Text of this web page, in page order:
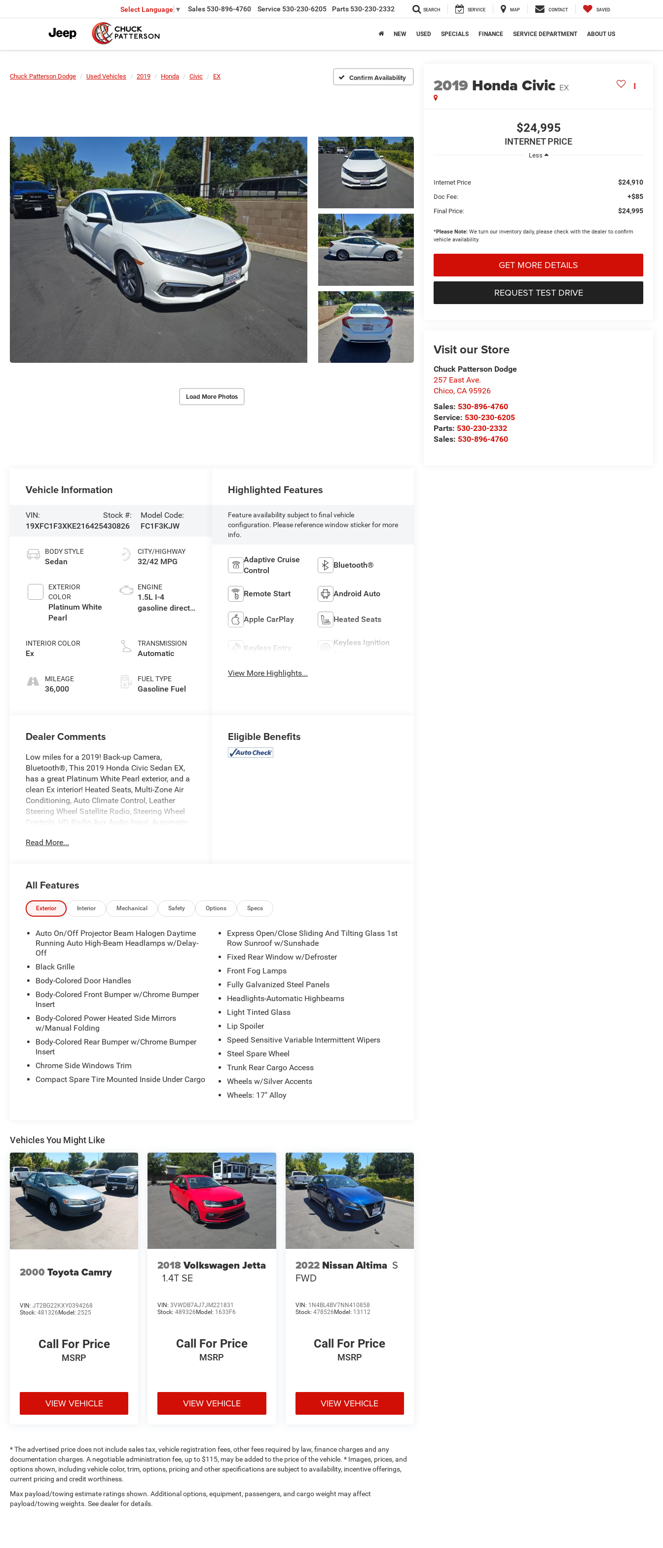
Select Language ▼ Sales 530-896-4760 Service 530-230-6205 Parts 530-230-2332 SEARCH SERVICE MAP CONTACT SAVED
NEW USED SPECIALS FINANCE SERVICE DEPARTMENT ABOUT US
Chuck Patterson Dodge Used Vehicles 2019 Honda Civic EX Confirm Availability
Load More Photos
2019 Honda Civic EX
$24,995
INTERNET PRICE
Less
Internet Price $24,910
Doc Fee: +$85
Final Price: $24,995
*Please Note: We turn our inventory daily, please check with the dealer to confirm
vehicle availability.
GET MORE DETAILS
REQUEST TEST DRIVE
Visit our Store
Chuck Patterson Dodge
257 East Ave.
Chico, CA 95926
Sales: 530-896-4760
Service: 530-230-6205
Parts: 530-230-2332
Sales: 530-896-4760
Vehicle Information
VIN:
19XFC1F3XKE216425
Stock #:
430826
Model Code:
FC1F3KJW
BODY STYLE
Sedan
EXTERIOR
COLOR
Platinum White
Pearl
INTERIOR COLOR
Ex
MILEAGE
36,000
CITY/HIGHWAY
32/42 MPG
ENGINE
1.5L I-4
gasoline direct
control,
intercooled
engine with
174HP
TRANSMISSION
Automatic
FUEL TYPE
Gasoline Fuel
Highlighted Features
Feature availability subject to final vehicle
configuration. Please reference window sticker for more
info.
Adaptive Cruise
Control
Bluetooth®
Remote Start Android Auto
Apple CarPlay Heated Seats
Keyless Entry
Keyless Ignition
View More Highlights...
Dealer Comments
Low miles for a 2019! Back-up Camera,
Bluetooth®, This 2019 Honda Civic Sedan EX,
has a great Platinum White Pearl exterior, and a
clean Ex interior! Heated Seats, Multi-Zone Air
Conditioning, Auto Climate Control, Leather
Steering Wheel Satellite Radio, Steering Wheel
Controls, HD Radio Aux Audio Input, Automatic
Spoiler, This Honda Civic Sedan gets great fuel
availability and schedule a no-obligation test
drive! We are located at 200 East Avenue, Chico,
CA 95926.
Read More...
Eligible Benefits
All Features
Exterior Interior Mechanical Safety Options Specs
Auto On/Off Projector Beam Halogen Daytime
Running Auto High-Beam Headlamps w/Delay-
Off
Black Grille
Body-Colored Door Handles
Body-Colored Front Bumper w/Chrome Bumper
Insert
Body-Colored Power Heated Side Mirrors
w/Manual Folding
Body-Colored Rear Bumper w/Chrome Bumper
Insert
Chrome Side Windows Trim
Compact Spare Tire Mounted Inside Under Cargo
Express Open/Close Sliding And Tilting Glass 1st
Row Sunroof w/Sunshade
Fixed Rear Window w/Defroster
Front Fog Lamps
Fully Galvanized Steel Panels
Headlights-Automatic Highbeams
Light Tinted Glass
Lip Spoiler
Speed Sensitive Variable Intermittent Wipers
Steel Spare Wheel
Trunk Rear Cargo Access
Wheels w/Silver Accents
Wheels: 17" Alloy
Vehicles You Might Like
2000 Toyota Camry
VIN: JT2BG22KXY0394268
Stock: 481326 Model: 2525
Call For Price
MSRP
VIEW VEHICLE
2018Volkswagen Jetta
1.4T SE
VIN:3VWDB7AJ7JM221831
Stock:489326 Model: 1633F6
Call For Price
MSRP
VIEW VEHICLE
2022 Nissan Altima S
FWD
VIN: 1N4BL4BV7NN410858
Stock: 478526 Model: 13112
Call For Price
MSRP
VIEW VEHICLE
* The advertised price does not include sales tax, vehicle registration fees, other fees required by law, finance charges and any
documentation charges. A negotiable administration fee, up to $115, may be added to the price of the vehicle. * Images, prices, and
options shown, including vehicle color, trim, options, pricing and other specifications are subject to availability, incentive offerings,
current pricing and credit worthiness.
Max payload/towing estimate ratings shown. Additional options, equipment, passengers, and cargo weight may affect
payload/towing weights. See dealer for details.